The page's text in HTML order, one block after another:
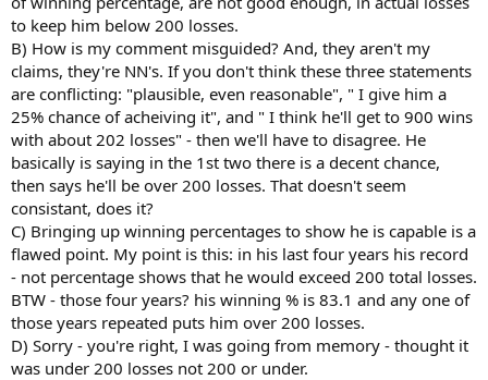
to keep him below 200 losses.
B) How is my comment misguided? And, they aren't my
claims, they're NN's. If you don't think these three statements
are conflicting: "plausible, even reasonable", " I give him a
25% chance of acheiving it", and " I think he'll get to 900 wins
with about 202 losses" - then we'll have to disagree. He
basically is saying in the 1st two there is a decent chance,
then says he'll be over 200 losses. That doesn't seem
consistant, does it?
C) Bringing up winning percentages to show he is capable is a
flawed point. My point is this: in his last four years his record
- not percentage shows that he would exceed 200 total losses.
BTW - those four years? his winning % is 83.1 and any one of
those years repeated puts him over 200 losses.
D) Sorry - you're right, I was going from memory - thought it
was under 200 losses not 200 or under.